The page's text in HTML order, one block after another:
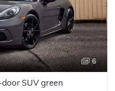
6
SUV green